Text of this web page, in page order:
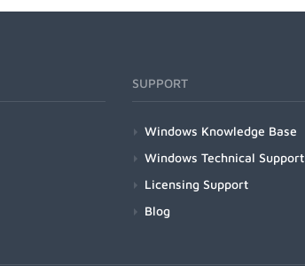
SUPPORT
Windows Knowledge Base
Windows Technical Support
Licensing Support
Blog